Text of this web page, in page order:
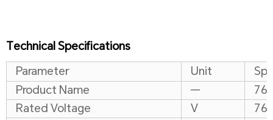
Technical Specifications
Parameter
Unit
Product Name
—
Rated Voltage
V